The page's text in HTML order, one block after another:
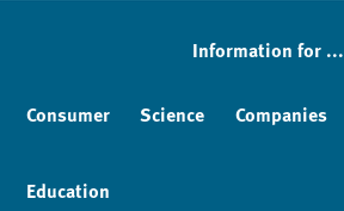
Information for ...
Consumer Science Companies
Education